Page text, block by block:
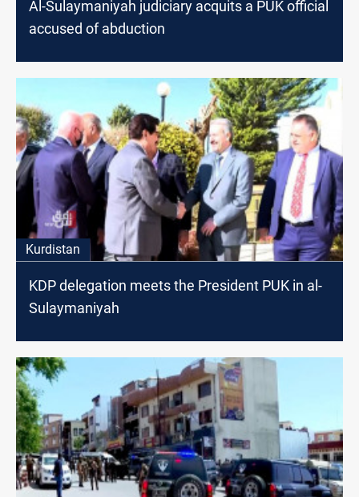
Al-Sulaymaniyah judiciary acquits a PUK official
accused of abduction
Kurdistan
KDP delegation meets the President PUK in al-
Sulaymaniyah